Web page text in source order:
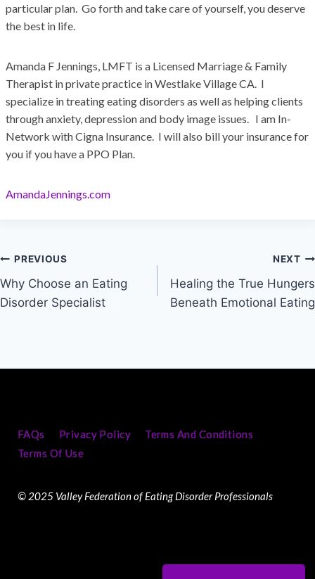
particular plan. Go forth and take care of yourself, you deserve
the best in life.
Amanda F Jennings, LMFT is a Licensed Marriage & Family
Therapist in private practice in Westlake Village CA. I
specialize in treating eating disorders as well as helping clients
through anxiety, depression and body image issues. I am In-
Network with Cigna Insurance. I will also bill your insurance for
you if you have a PPO Plan.
AmandaJennings.com
PREVIOUS
Why Choose an Eating
Disorder Specialist
NEXT
Healing the True Hungers
Beneath Emotional Eating
FAQs Privacy Policy
Terms And Conditions
Terms Of Use
© 2025 Valley Federation of Eating Disorder Professionals